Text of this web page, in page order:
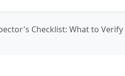
Checklist: What to